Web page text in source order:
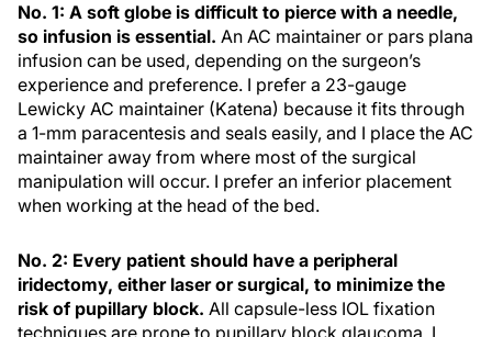
No. 1: A soft globe is difficult to pierce with a needle,
so infusion is essential. An AC maintainer or pars plana
infusion can be used, depending on the surgeon’s
experience and preference. I prefer a 23-gauge
Lewicky AC maintainer (Katena) because it fits through
a 1-mm paracentesis and seals easily, and I place the AC
maintainer away from where most of the surgical
manipulation will occur. I prefer an inferior placement
when working at the head of the bed.
No. 2: Every patient should have a peripheral
iridectomy, either laser or surgical, to minimize the
risk of pupillary block. All capsule-less IOL fixation